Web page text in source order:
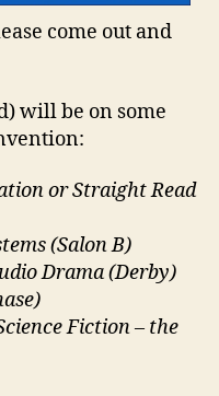
come out and
will be on some
or Straight Read
(Salon B)
Drama (Derby)
Fiction – the